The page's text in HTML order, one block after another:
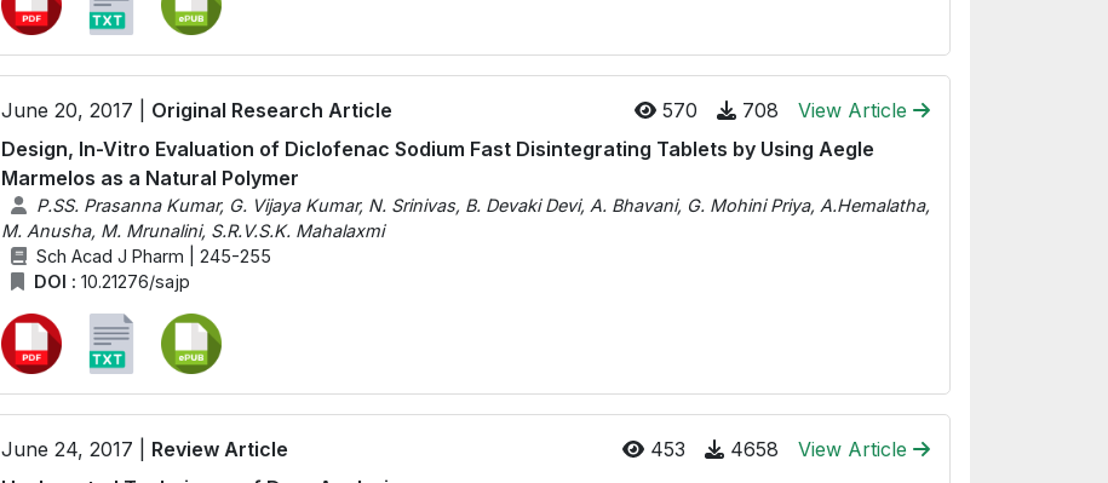
June 20, 2017 | Original Research Article 570 708
View Article
Design, In-Vitro Evaluation of Diclofenac Sodium Fast Disintegrating Tablets by Using Aegle
Marmelos as a Natural Polymer
P.SS. Prasanna Kumar, G. Vijaya Kumar, N. Srinivas, B. Devaki Devi, A. Bhavani, G. Mohini Priya, A.Hemalatha,
M. Anusha, M. Mrunalini, S.R.V.S.K. Mahalaxmi
Sch Acad J Pharm | 245-255
DOI : 10.21276/sajp
June 24, 2017 | Review Article 453 4658
View Article